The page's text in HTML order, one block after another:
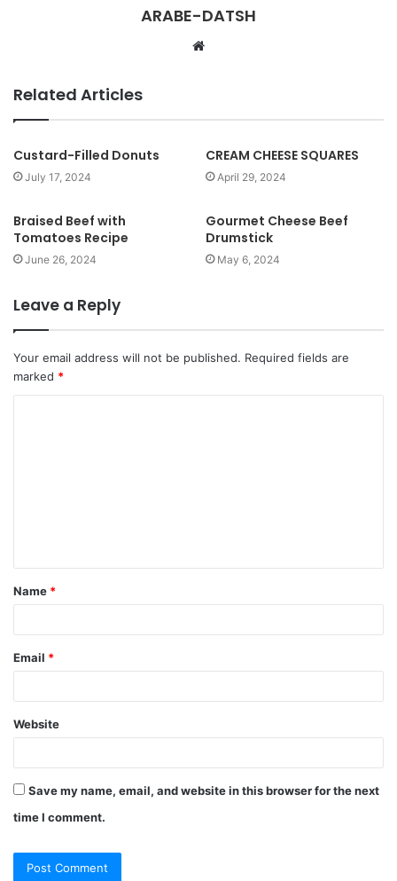
ARABE-DATSH
t
e
Related Articles
Custard-Filled Donuts
July 17, 2024
CREAM CHEESE SQUARES
April 29, 2024
Braised Beef with
Tomatoes Recipe
June 26, 2024
Gourmet Cheese Beef
Drumstick
May 6, 2024
Leave a Reply
Your email address will not be published. Required fields are
marked *
Name *
Email *
Website
Save my name, email, and website in this browser for the next
time I comment.